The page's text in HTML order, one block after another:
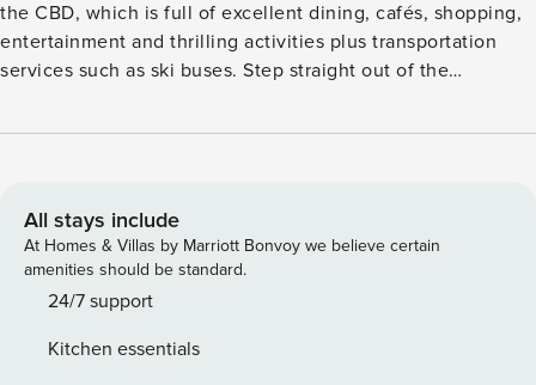
the CBD, which is full of excellent dining, cafés, shopping,
entertainment and thrilling activities plus transportation
services such as ski buses. Step straight out of the
spa pool and mountain views. The living room has a
Queenstown • Kitchenette with fridge, dishwasher and
electric hob • Spa pool in the courtyard with lake and
mountain view Bed configuration: - First bedroom has 1x
bunk bed (single on top and double on bottom), plus 1x king
to you confirm your bed configuration preference prior to
All stays include
At Homes & Villas by Marriott Bonvoy we believe certain
amenities should be standard.
24/7 support
Kitchen essentials